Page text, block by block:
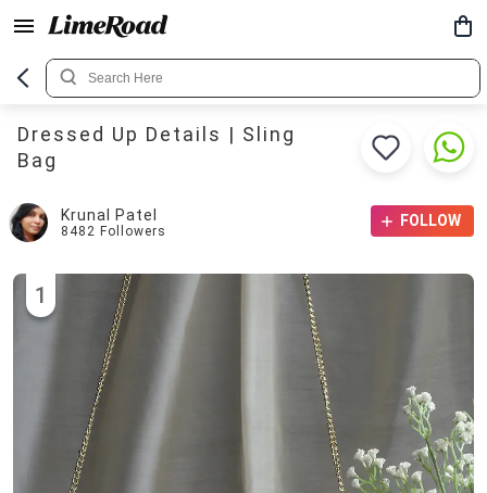
Dressed Up Details | Sling
Bag
Krunal Patel
8482 Followers
FOLLOW
1